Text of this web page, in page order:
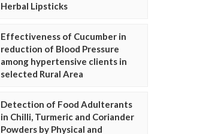
Herbal Lipsticks
Effectiveness of Cucumber in
reduction of Blood Pressure
among hypertensive clients in
selected Rural Area
Detection of Food Adulterants
in Chilli, Turmeric and Coriander
Powders by Physical and